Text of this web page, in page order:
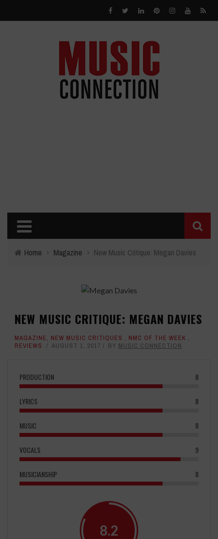
Home › Magazine › New Music Critique: Megan Davies
NEW MUSIC CRITIQUE: MEGAN DAVIES
MAGAZINE, NEW MUSIC CRITIQUES , NMC OF THE WEEK ,
REVIEWS
AUGUST 1, 2017 BY MUSIC CONNECTION
PRODUCTION 8
LYRICS 8
MUSIC 8
VOCALS 9
MUSICIANSHIP 8
8.2